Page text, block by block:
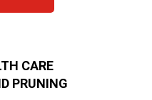
CARE
PRUNING